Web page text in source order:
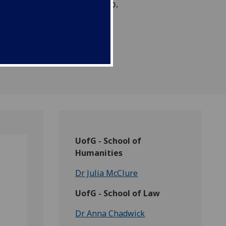
in Southern Mexico.
UofG - School of
Humanities
Dr Julia McClure
UofG - School of Law
Dr Anna Chadwick